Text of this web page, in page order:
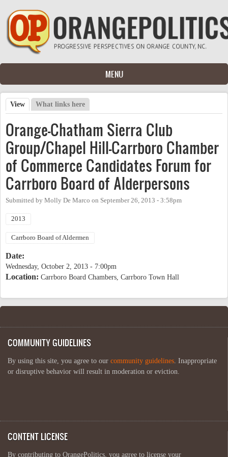
Skip to main content
MENU
Primary tabs
View (active tab)
What links here
Orange-Chatham Sierra Club
Group/Chapel Hill-Carrboro Chamber
of Commerce Candidates Forum for
Carrboro Board of Alderpersons
Submitted by Molly De Marco on September 26, 2013 - 3:58pm
2013
Carrboro Board of Aldermen
Date:
Wednesday, October 2, 2013 - 7:00pm
Location: Carrboro Board Chambers, Carrboro Town Hall
COMMUNITY GUIDELINES
By using this site, you agree to our community guidelines . Inappropriate
or disruptive behavior will result in moderation or eviction.
CONTENT LICENSE
By contributing to OrangePolitics, you agree to license your